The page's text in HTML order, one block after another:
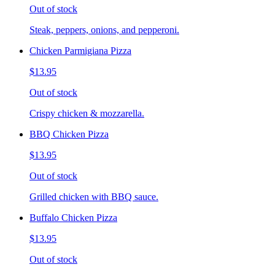
Out of stock
Steak, peppers, onions, and pepperoni.
Chicken Parmigiana Pizza
$13.95
Out of stock
Crispy chicken & mozzarella.
BBQ Chicken Pizza
$13.95
Out of stock
Grilled chicken with BBQ sauce.
Buffalo Chicken Pizza
$13.95
Out of stock